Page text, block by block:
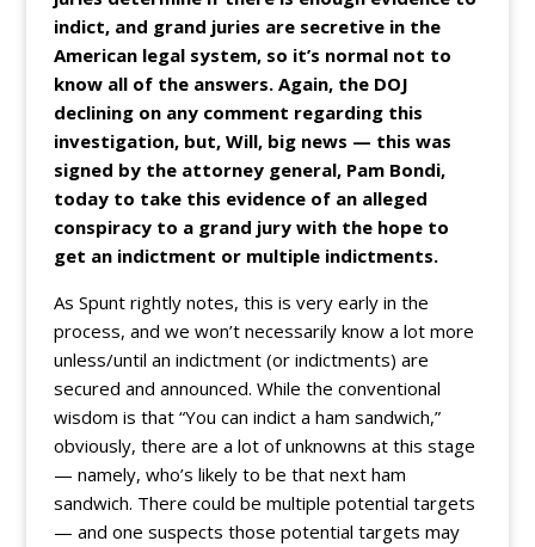
indict, and grand juries are secretive in the
American legal system, so it’s normal not to
know all of the answers. Again, the DOJ
declining on any comment regarding this
investigation, but, Will, big news — this was
signed by the attorney general, Pam Bondi,
today to take this evidence of an alleged
conspiracy to a grand jury with the hope to
get an indictment or multiple indictments.
As Spunt rightly notes, this is very early in the
process, and we won’t necessarily know a lot more
unless/until an indictment (or indictments) are
secured and announced. While the conventional
wisdom is that “You can indict a ham sandwich,”
obviously, there are a lot of unknowns at this stage
— namely, who’s likely to be that next ham
sandwich. There could be multiple potential targets
— and one suspects those potential targets may